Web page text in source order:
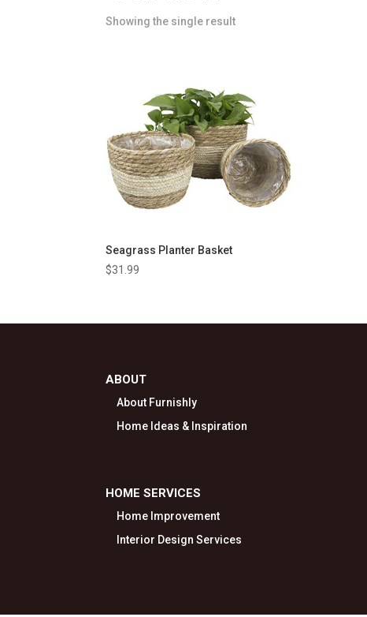
Showing the single result
Seagrass Planter Basket
$31.99
ABOUT
About Furnishly
Home Ideas & Inspiration
HOME SERVICES
Home Improvement
Interior Design Services